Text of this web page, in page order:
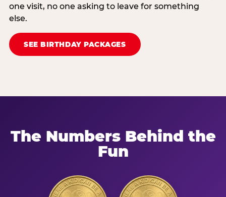
one visit, no one asking to leave for something
else.
SEE BIRTHDAY PACKAGES
The Numbers Behind the
Fun